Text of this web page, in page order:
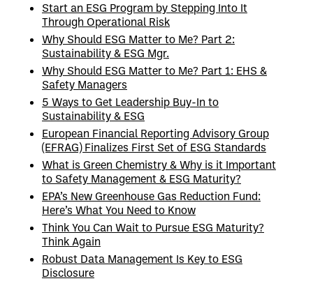
Start an ESG Program by Stepping Into It
Through Operational Risk
Why Should ESG Matter to Me? Part 2:
Sustainability & ESG Mgr.
Why Should ESG Matter to Me? Part 1: EHS &
Safety Managers
5 Ways to Get Leadership Buy-In to
Sustainability & ESG
European Financial Reporting Advisory Group
(EFRAG) Finalizes First Set of ESG Standards
What is Green Chemistry & Why is it Important
to Safety Management & ESG Maturity?
EPA’s New Greenhouse Gas Reduction Fund:
Here’s What You Need to Know
Think You Can Wait to Pursue ESG Maturity?
Think Again
Robust Data Management Is Key to ESG
Disclosure